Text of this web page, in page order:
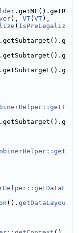
.getMF().getR
), VT( VT),
( IsPreLegaliz
(). getDataLayou